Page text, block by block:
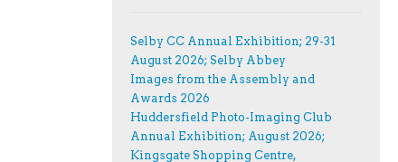
Selby CC Annual Exhibition; 29-31
August 2026; Selby Abbey
Images from the Assembly and
Awards 2026
Huddersfield Photo-Imaging Club
Annual Exhibition; August 2026;
Kingsgate Shopping Centre,